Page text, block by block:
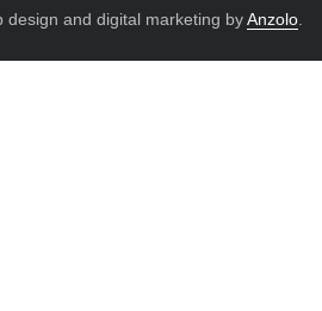
design and digital marketing byAnzolo.